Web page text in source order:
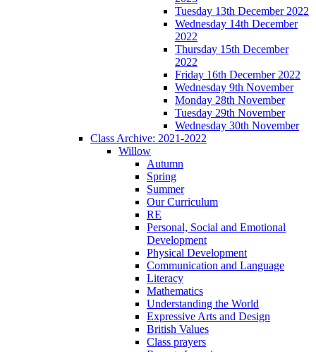
Tuesday 13th December 2022
Wednesday 14th December
2022
Thursday 15th December
2022
Friday 16th December 2022
Wednesday 9th November
Monday 28th November
Tuesday 29th November
Wednesday 30th November
Class Archive: 2021-2022
Willow
Autumn
Spring
Summer
Our Curriculum
RE
Personal, Social and Emotional
Development
Physical Development
Communication and Language
Literacy
Mathematics
Understanding the World
Expressive Arts and Design
British Values
Class prayers